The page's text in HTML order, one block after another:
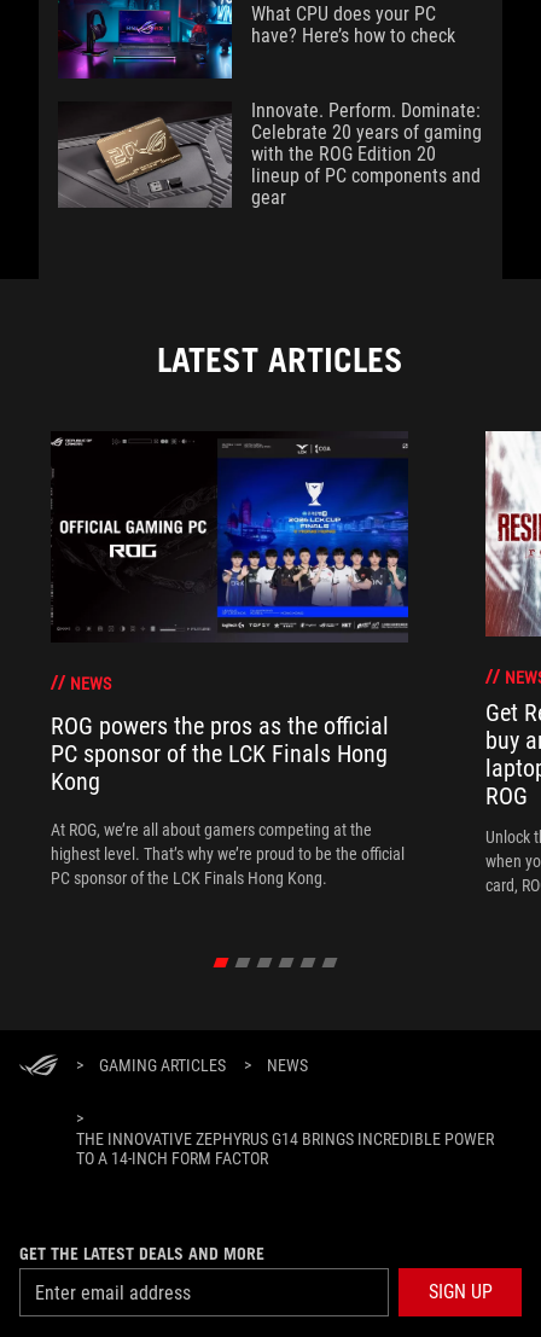
What CPU does your PC
have? Here’s how to check
Innovate. Perform. Dominate:
Celebrate 20 years of gaming
with the ROG Edition 20
lineup of PC components and
gear
LATEST ARTICLES
NEWS
ROG powers the pros as the official
PC sponsor of the LCK Finals Hong
Kong
At ROG, we’re all about gamers competing at the
highest level. That’s why we’re proud to be the official
PC sponsor of the LCK Finals Hong Kong.
Get
buy
ROG
Unlock
when
card,
> GAMING ARTICLES > NEWS
>
THE INNOVATIVE ZEPHYRUS G14 BRINGS INCREDIBLE POWER
TO A 14-INCH FORM FACTOR
GET THE LATEST DEALS AND MORE
SIGN UP